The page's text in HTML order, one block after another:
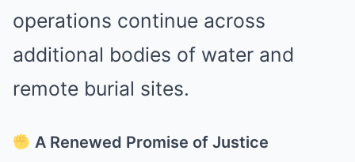
operations continue across
additional bodies of water and
remote burial sites.
A Renewed Promise of Justice